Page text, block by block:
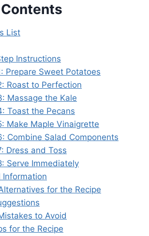
List
Instructions
Prepare Sweet Potatoes
Roast to Perfection
Massage the Kale
Toast the Pecans
Make Maple Vinaigrette
Combine Salad Components
Dress and Toss
Serve Immediately
Information
for the Recipe
to Avoid
for the Recipe